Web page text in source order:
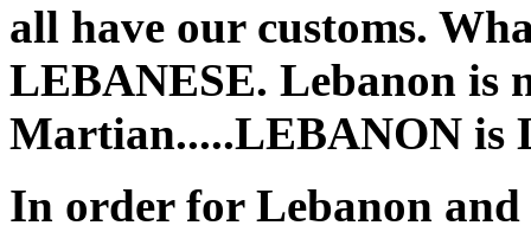
all have our customs.
LEBANESE. Lebanon is
Martian.....LEBANON is
In order for Lebanon and